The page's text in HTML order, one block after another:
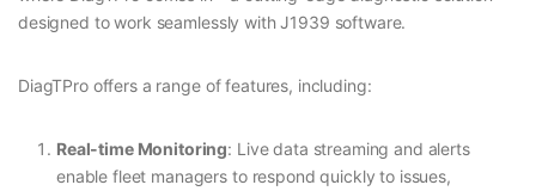
designed to work seamlessly with J1939 software.
DiagTPro offers a range of features, including:
Real-time Monitoring: Live data streaming and alerts
enable fleet managers to respond quickly to issues,